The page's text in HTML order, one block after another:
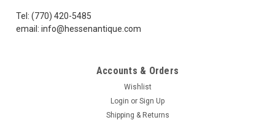
ADD TO CART
Tel: (770) 420-5485
email: info@hessenantique.com
Accounts & Orders
Wishlist
Login or Sign Up
Shipping & Returns